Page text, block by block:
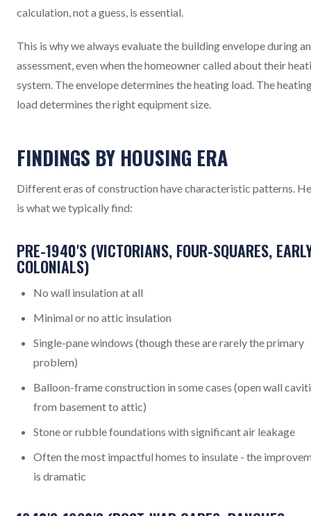
calculation, not a guess, is essential.
This is why we always evaluate the building envelope during an
assessment, even when the homeowner called about their
system. The envelope determines the heating load. The
load determines the right equipment size.
FINDINGS BY HOUSING ERA
Different eras of construction have characteristic patterns.
is what we typically find:
PRE-1940'S (VICTORIANS, FOUR-SQUARES,
COLONIALS)
No wall insulation at all
Minimal or no attic insulation
Single-pane windows (though these are rarely the primary
problem)
Balloon-frame construction in some cases (open wall
from basement to attic)
Stone or rubble foundations with significant air leakage
Often the most impactful homes to insulate - the
is dramatic